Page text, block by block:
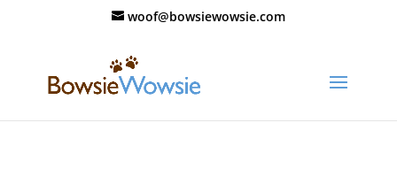
woof@bowsiewowsie.com